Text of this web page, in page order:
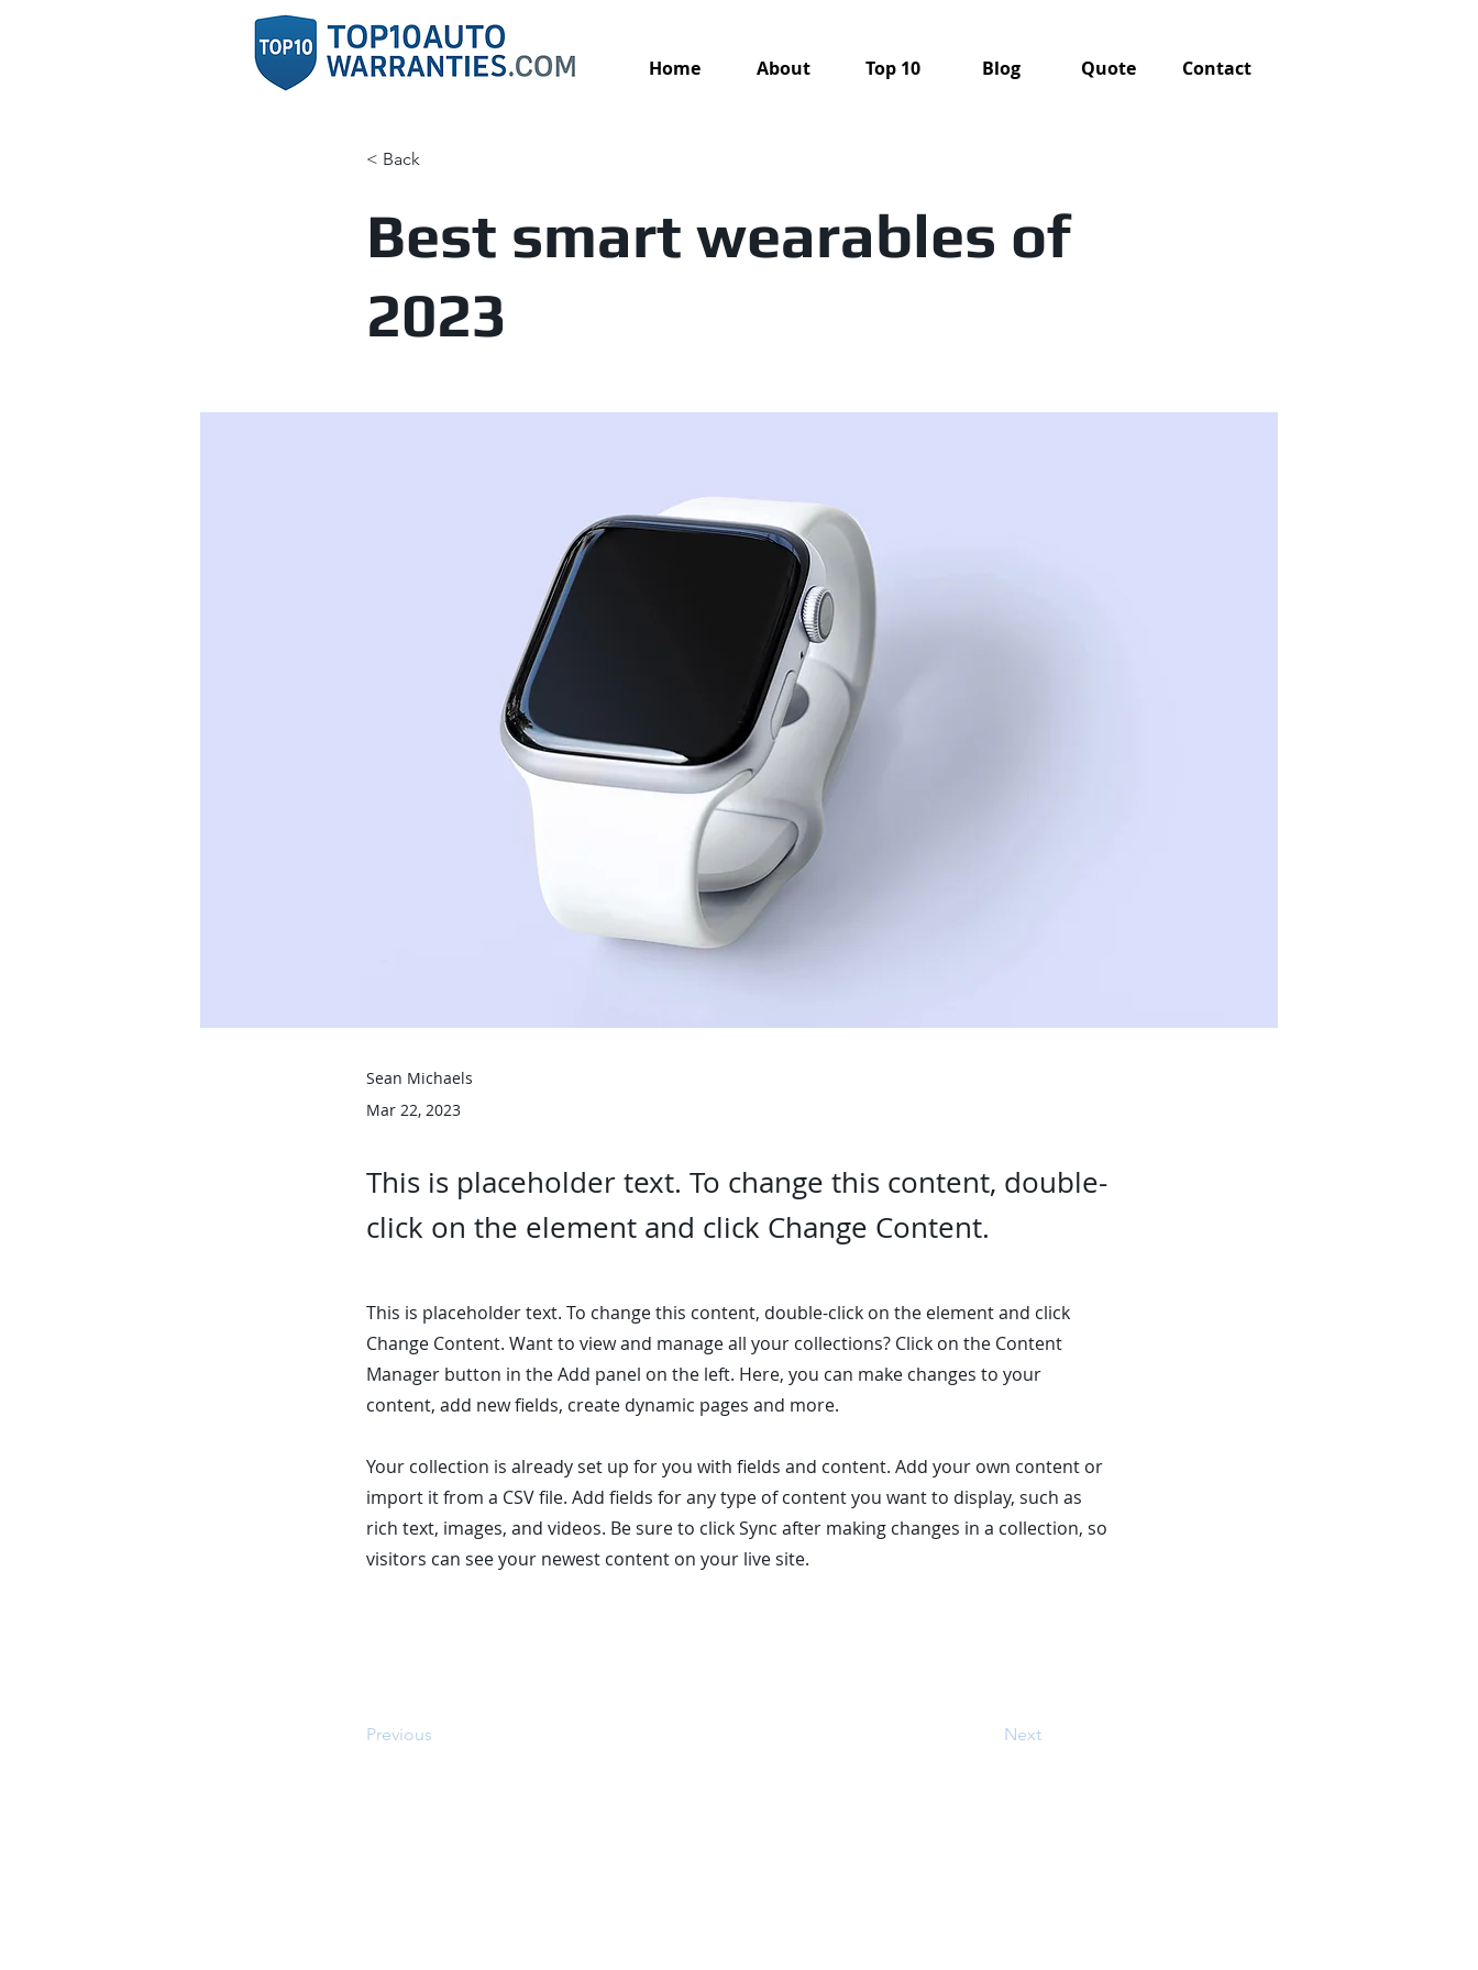
Home About Top 10 Blog Quote Contact
< Back
Best smart wearables of
2023
Sean Michaels
Mar 22, 2023
This is placeholder text. To change this content, double-
click on the element and click Change Content.
This is placeholder text. To change this content, double-click on the element and click
Change Content. Want to view and manage all your collections? Click on the Content
Manager button in the Add panel on the left. Here, you can make changes to your
content, add new fields, create dynamic pages and more.
Your collection is already set up for you with fields and content. Add your own content or
import it from a CSV file. Add fields for any type of content you want to display, such as
rich text, images, and videos. Be sure to click Sync after making changes in a collection, so
visitors can see your newest content on your live site.
Previous Next